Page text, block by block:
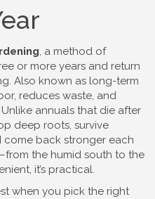
, a method of
or more years and return
. Also known as long-term
reduces waste, and
Unlike annuals that die after
deep roots, survive
come back stronger each
the humid south to the
it’s practical.
when you pick the right